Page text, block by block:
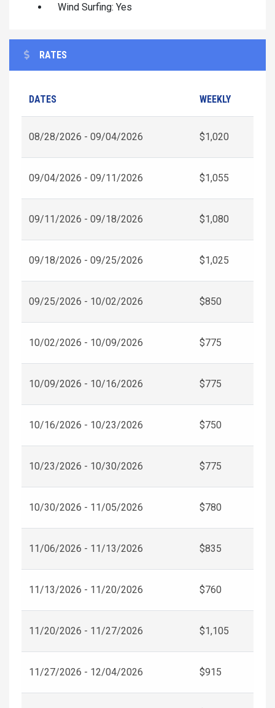
Wind Surfing: Yes
RATES
DATES WEEKLY
08/28/2026 - 09/04/2026 $1,020
09/04/2026 - 09/11/2026 $1,055
09/11/2026 - 09/18/2026 $1,080
09/18/2026 - 09/25/2026 $1,025
09/25/2026 - 10/02/2026 $850
10/02/2026 - 10/09/2026 $775
10/09/2026 - 10/16/2026 $775
10/16/2026 - 10/23/2026 $750
10/23/2026 - 10/30/2026 $775
10/30/2026 - 11/05/2026 $780
11/06/2026 - 11/13/2026 $835
11/13/2026 - 11/20/2026 $760
11/20/2026 - 11/27/2026 $1,105
11/27/2026 - 12/04/2026 $915